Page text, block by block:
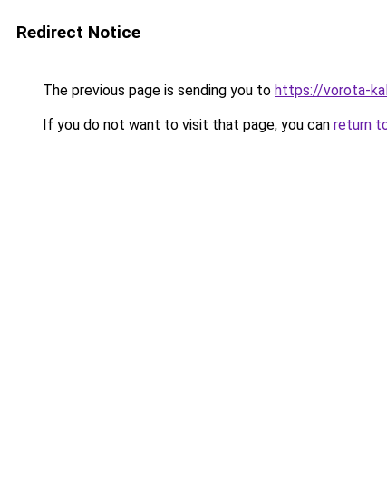
Redirect Notice
The previous page is sending you to https://vorota-
If you do not want to visit that page, you can return